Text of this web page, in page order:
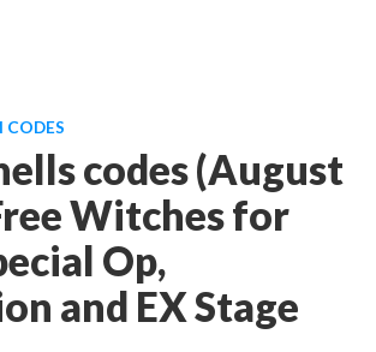
CODES
codes (August
Witches for
Op,
and EX Stage